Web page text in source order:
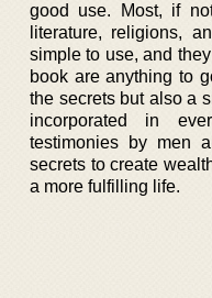
good use. Most, if
literature, religions,
simple to use, and
book are anything to
the secrets but also a
incorporated in
testimonies by men
secrets to create
a more fulfilling life.